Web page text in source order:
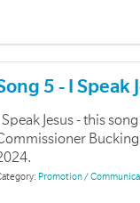
5 - I Speak
I Speak Jesus - this
Promotion /